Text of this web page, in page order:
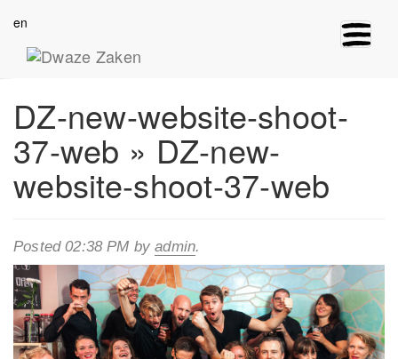
Toggle
en
DZ-new-website-shoot-
37-web » DZ-new-
website-shoot-37-web
Posted02:38 PM byadmin.